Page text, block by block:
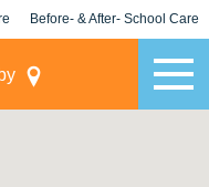
Before- & After- School Care